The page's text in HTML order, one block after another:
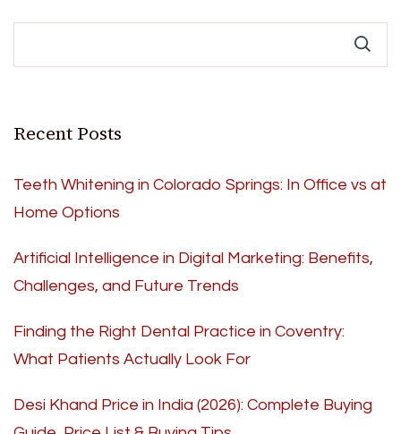
Recent Posts
Teeth Whitening in Colorado Springs: In Office vs at
Home Options
Artificial Intelligence in Digital Marketing: Benefits,
Challenges, and Future Trends
Finding the Right Dental Practice in Coventry:
What Patients Actually Look For
Desi Khand Price in India (2026): Complete Buying